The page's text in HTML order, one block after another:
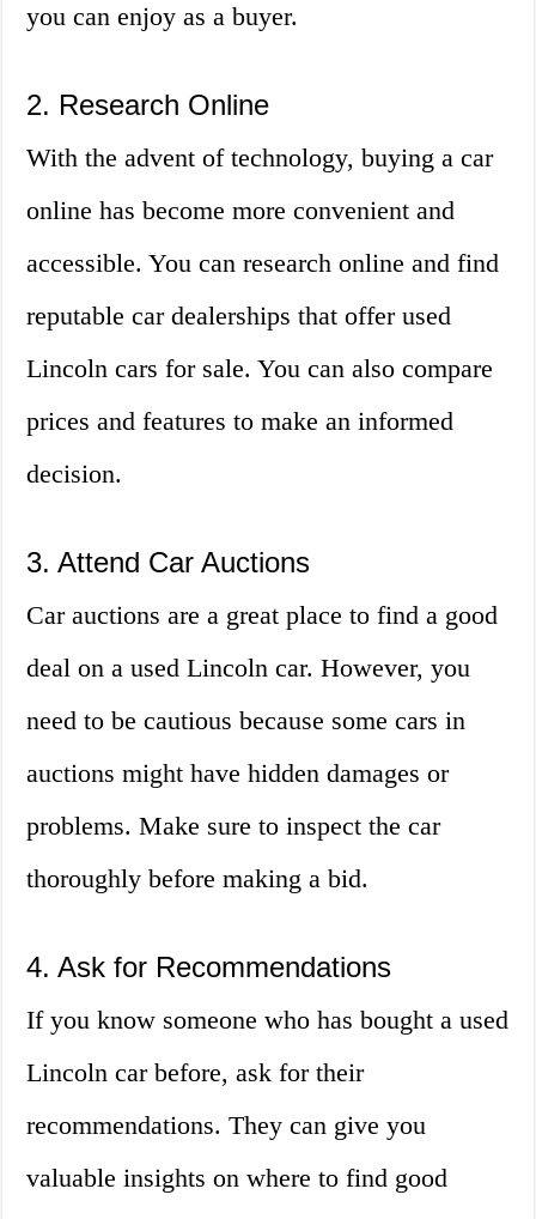
you can enjoy as a buyer.
2. Research Online
With the advent of technology, buying a car
online has become more convenient and
accessible. You can research online and find
reputable car dealerships that offer used
Lincoln cars for sale. You can also compare
prices and features to make an informed
decision.
3. Attend Car Auctions
Car auctions are a great place to find a good
deal on a used Lincoln car. However, you
need to be cautious because some cars in
auctions might have hidden damages or
problems. Make sure to inspect the car
thoroughly before making a bid.
4. Ask for Recommendations
If you know someone who has bought a used
Lincoln car before, ask for their
recommendations. They can give you
valuable insights on where to find good